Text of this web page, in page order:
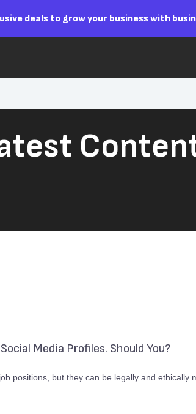
deals to grow your business with
Media Profiles. Should You?
positions, but they can be legally and ethically